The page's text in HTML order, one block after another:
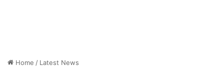
Home / Latest News